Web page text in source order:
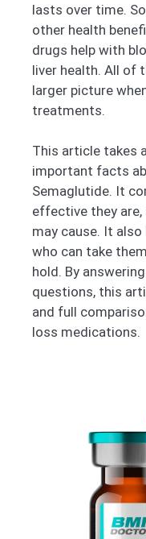
lasts over time.
other health
drugs help with
liver health. All of
larger picture
treatments.
This article takes
important facts
Semaglutide. It
effective they
may cause. It
who can take
hold. By
questions, this
and full
loss medications.